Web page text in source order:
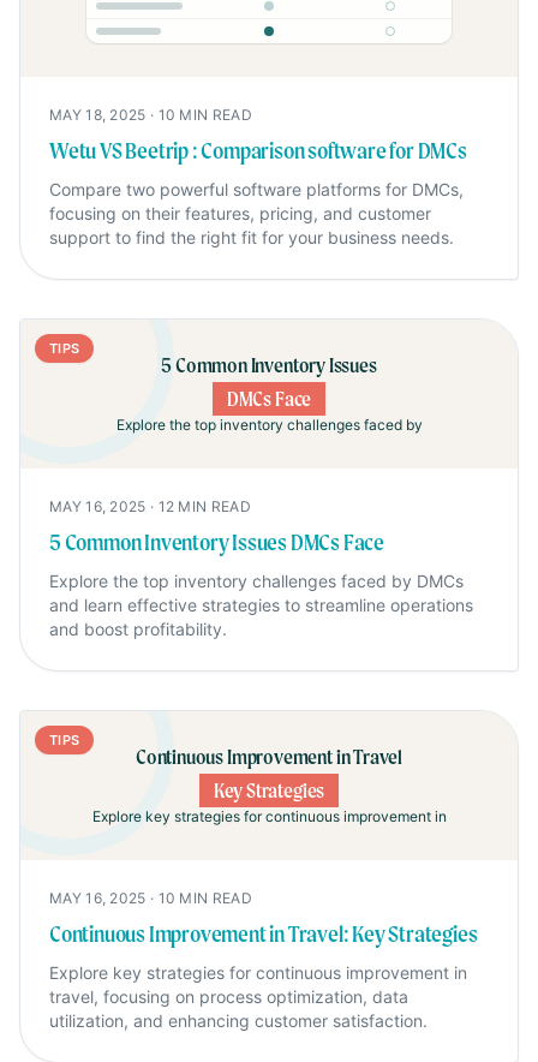
MAY 18, 2025 · 10 MIN READ
Wetu VS Beetrip : Comparison software for DMCs
Compare two powerful software platforms for DMCs,
focusing on their features, pricing, and customer
support to find the right fit for your business needs.
5 Common Inventory Issues
DMCs Face
Explore the top inventory challenges faced by
TIPS
MAY 16, 2025 · 12 MIN READ
5 Common Inventory Issues DMCs Face
Explore the top inventory challenges faced by DMCs
and learn effective strategies to streamline operations
and boost profitability.
Continuous Improvement in Travel
Key Strategies
Explore key strategies for continuous improvement in
TIPS
MAY 16, 2025 · 10 MIN READ
Continuous Improvement in Travel: Key Strategies
Explore key strategies for continuous improvement in
travel, focusing on process optimization, data
utilization, and enhancing customer satisfaction.